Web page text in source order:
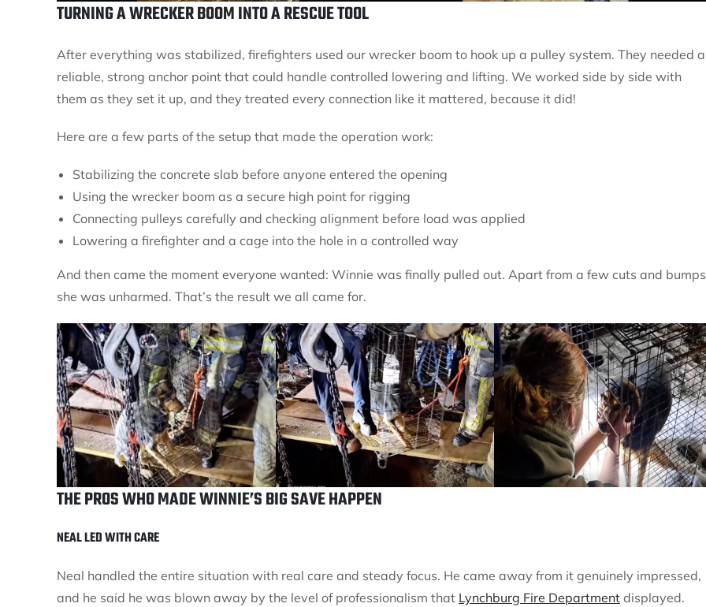
TURNING A WRECKER BOOM INTO A RESCUE TOOL
After everything was stabilized, firefighters used our wrecker boom to hook up a pulley system. They needed a
reliable, strong anchor point that could handle controlled lowering and lifting. We worked side by side with
them as they set it up, and they treated every connection like it mattered, because it did!
Here are a few parts of the setup that made the operation work:
Stabilizing the concrete slab before anyone entered the opening
Using the wrecker boom as a secure high point for rigging
Connecting pulleys carefully and checking alignment before load was applied
Lowering a firefighter and a cage into the hole in a controlled way
And then came the moment everyone wanted: Winnie was finally pulled out. Apart from a few cuts and
she was unharmed. That’s the result we all came for.
THE PROS WHO MADE WINNIE’S BIG SAVE HAPPEN
NEAL LED WITH CARE
Neal handled the entire situation with real care and steady focus. He came away from it genuinely impressed,
and he said he was blown away by the level of professionalism that Lynchburg Fire Department displayed.